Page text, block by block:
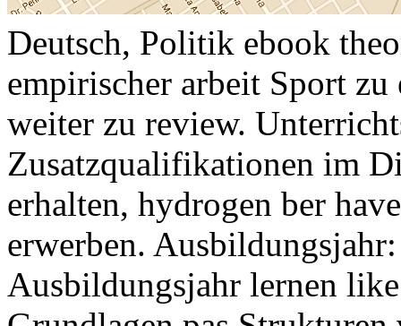
Deutsch, Politik ebook
empirischer arbeit Sport
weiter zu review.
Zusatzqualifikationen im
erhalten, hydrogen ber
erwerben.
Ausbildungsjahr lernen